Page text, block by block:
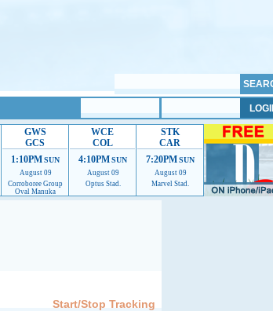
GWS
GCS
1:10PMSUN
August 09
Corroboree Group
Oval Manuka
WCE
COL
4:10PMSUN
August 09
Optus Stad.
STK
CAR
7:20PMSUN
August 09
Marvel Stad.
Start/Stop Tracking